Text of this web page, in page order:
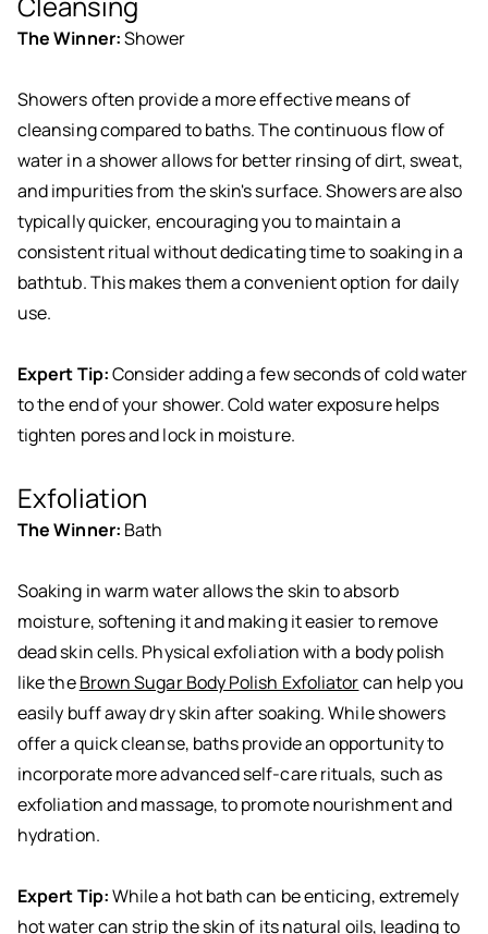
The Winner:Shower
Showers often provide a more effective means of
cleansing compared to baths. The continuous flow of
water in a shower allows for better rinsing of dirt, sweat,
and impurities from the skin's surface. Showers are also
typically quicker, encouraging you to maintain a
consistent ritual without dedicating time to soaking in a
bathtub. This makes them a convenient option for daily
use.
Expert Tip:Consider adding a few seconds of cold water
to the end of your shower. Cold water exposure helps
tighten pores and lock in moisture.
Exfoliation
The Winner: Bath
Soaking in warm water allows the skin to absorb
moisture, softening it and making it easier to remove
dead skin cells. Physical exfoliation with a body polish
like theBrown Sugar Body Polish Exfoliatorcan help you
easily buff away dry skin after soaking. While showers
offer a quick cleanse, baths provide an opportunity to
incorporate more advanced self-care rituals, such as
exfoliation and massage, to promote nourishment and
hydration.
Expert Tip:While a hot bath can be enticing, extremely
hot water can strip the skin of its natural oils, leading to